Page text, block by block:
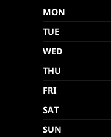
MON
TUE
WED
THU
FRI
SAT
SUN